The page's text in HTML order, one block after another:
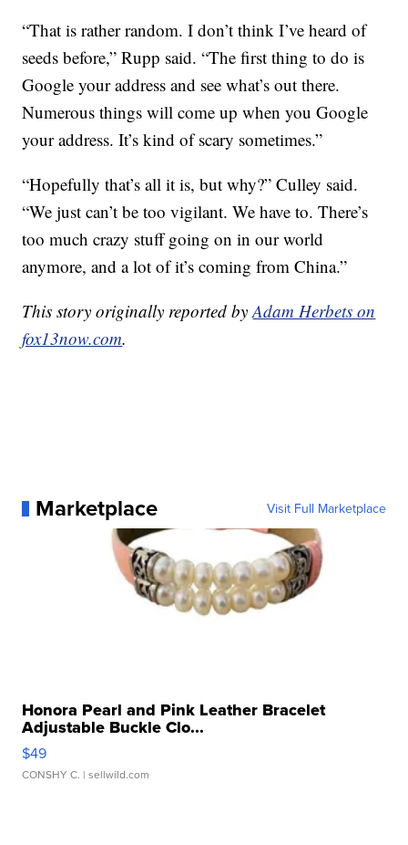
“That is rather random. I don’t think I’ve heard of
seeds before,” Rupp said. “The first thing to do is
Google your address and see what’s out there.
Numerous things will come up when you Google
your address. It’s kind of scary sometimes.”
“Hopefully that’s all it is, but why?” Culley said.
“We just can’t be too vigilant. We have to. There’s
too much crazy stuff going on in our world
anymore, and a lot of it’s coming from China.”
This story originally reported byAdam Herbets on
fox13now.com.
Marketplace Visit Full Marketplace
Honora Pearl and Pink Leather Bracelet
Adjustable Buckle Clo...
$49
CONSHY C. | sellwild.com